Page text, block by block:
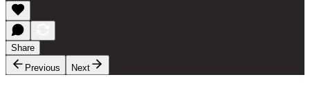
Share
Previous
Next